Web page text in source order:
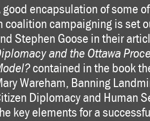
good encapsulation of some
coalition campaigning is set
Stephen Goose in their
and the Ottawa
contained in the book
Wareham, Banning
Diplomacy and Human
key elements for a